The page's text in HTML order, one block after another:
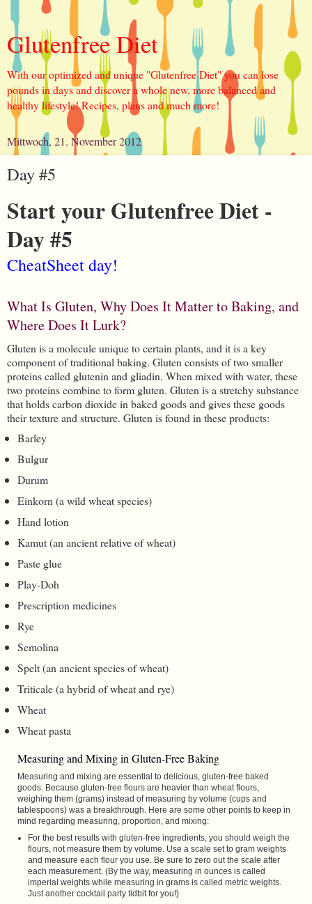
Glutenfree Diet
With our optimized and unique "Glutenfree Diet" you can lose
pounds in days and discover a whole new, more balanced and
healthy lifestyle! Recipes, plans and much more!
Mittwoch, 21. November 2012
Day #5
Start your Glutenfree Diet -
Day #5
CheatSheet day!
What Is Gluten, Why Does It Matter to Baking, and
Where Does It Lurk?
Gluten is a molecule unique to certain plants, and it is a key
component of traditional baking. Gluten consists of two smaller
proteins called glutenin and gliadin. When mixed with water, these
two proteins combine to form gluten. Gluten is a stretchy substance
that holds carbon dioxide in baked goods and gives these goods
their texture and structure. Gluten is found in these products:
Barley
Bulgur
Durum
Einkorn (a wild wheat species)
Hand lotion
Kamut (an ancient relative of wheat)
Paste glue
Play-Doh
Prescription medicines
Rye
Semolina
Spelt (an ancient species of wheat)
Triticale (a hybrid of wheat and rye)
Wheat
Wheat pasta
Measuring and Mixing in Gluten-Free Baking
Measuring and mixing are essential to delicious, gluten-free baked
goods. Because gluten-free flours are heavier than wheat flours,
weighing them (grams) instead of measuring by volume (cups and
tablespoons) was a breakthrough. Here are some other points to keep in
mind regarding measuring, proportion, and mixing:
For the best results with gluten-free ingredients, you should weigh the
flours, not measure them by volume. Use a scale set to gram weights
and measure each flour you use. Be sure to zero out the scale after
each measurement. (By the way, measuring in ounces is called
imperial weights while measuring in grams is called metric weights.
Just another cocktail party tidbit for you!)